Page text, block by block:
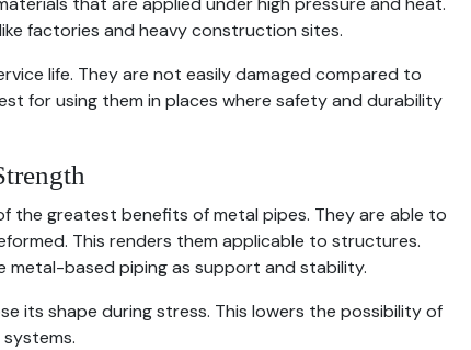
factories and heavy construction sites.
life. They are not easily damaged compared to
for using them in places where safety and durability
the greatest benefits of metal pipes. They are able to
This renders them applicable to structures.
metal-based piping as support and stability.
its shape during stress. This lowers the possibility of